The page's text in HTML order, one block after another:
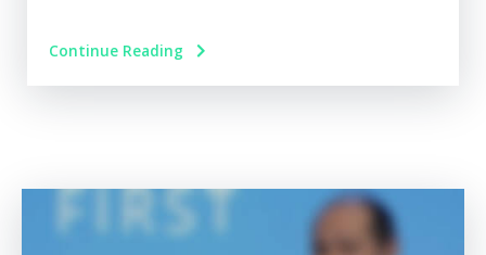
Continue Reading